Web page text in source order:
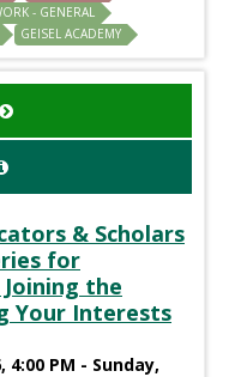
- GENERAL
GEISEL ACADEMY
& Scholars
for
the
Your Interests
4:00 PM - Sunday,